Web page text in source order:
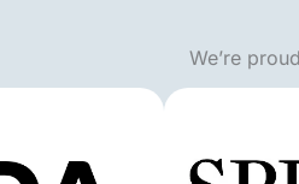
We’re